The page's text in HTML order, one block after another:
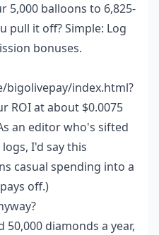
5,000 balloons to 6,825-
pull it off? Simple: Log
bonuses.
index.html?
ROI at about $0.0075
an editor who's sifted
I'd say this
casual spending into a
off.)
diamonds a year,